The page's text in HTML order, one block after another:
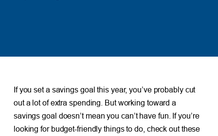
If you set a savings goal this year, you’ve probably cut
out a lot of extra spending. But working toward a
savings goal doesn’t mean you can’t have fun. If you’re
looking for budget-friendly things to do, check out these